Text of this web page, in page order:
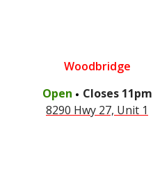
Woodbridge
Open . Closes 11pm
8290 Hwy 27, Unit 1